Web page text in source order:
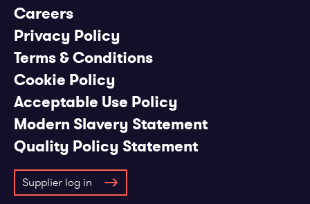
Careers
Privacy Policy
Terms & Conditions
Cookie Policy
Acceptable Use Policy
Modern Slavery Statement
Quality Policy Statement
Supplier log in